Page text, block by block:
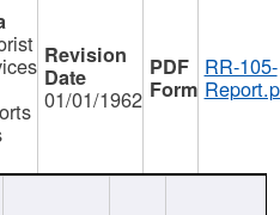
01/01/1962
RR-105-